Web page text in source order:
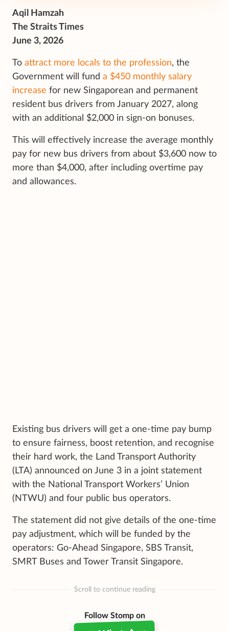
Aqil Hamzah
The Straits Times
June 3, 2026
To attract more locals to the profession, the
Government will fund a $450 monthly salary
increase for new Singaporean and permanent
resident bus drivers from January 2027, along
with an additional $2,000 in sign-on bonuses.
This will effectively increase the average monthly
pay for new bus drivers from about $3,600 now to
more than $4,000, after including overtime pay
and allowances.
Existing bus drivers will get a one-time pay bump
to ensure fairness, boost retention, and recognise
their hard work, the Land Transport Authority
(LTA) announced on June 3 in a joint statement
with the National Transport Workers’ Union
(NTWU) and four public bus operators.
The statement did not give details of the one-time
pay adjustment, which will be funded by the
operators: Go-Ahead Singapore, SBS Transit,
SMRT Buses and Tower Transit Singapore.
Scroll to continue reading
Follow Stomp on